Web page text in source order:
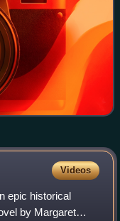
Videos
epic historical
by Margaret